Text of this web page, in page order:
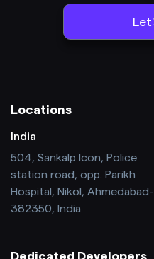
Locations
India
504, Sankalp Icon, Police
station road, opp. Parikh
Hospital, Nikol, Ahmedabad-
382350, India
Dedicated Developers